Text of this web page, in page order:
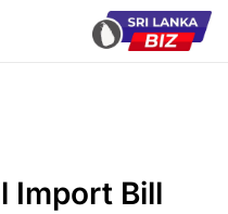
Import Bill